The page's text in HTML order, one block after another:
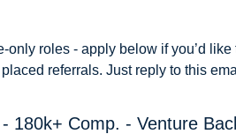
roles - apply below if you’d
referrals. Just reply to this
180k+ Comp. - Venture